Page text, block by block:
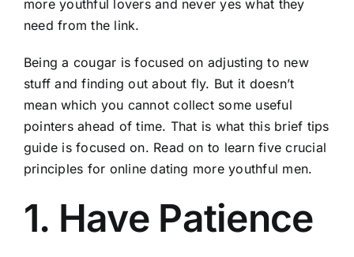
more youthful lovers and never yes what they
need from the link.
Being a cougar is focused on adjusting to new
stuff and finding out about fly. But it doesn’t
mean which you cannot collect some useful
pointers ahead of time. That is what this brief tips
guide is focused on. Read on to learn five crucial
principles for online dating more youthful men.
1. Have Patience